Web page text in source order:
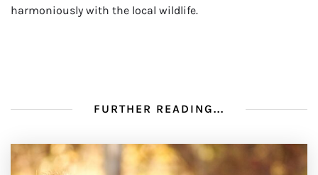
harmoniously with the local wildlife.
FURTHER READING...